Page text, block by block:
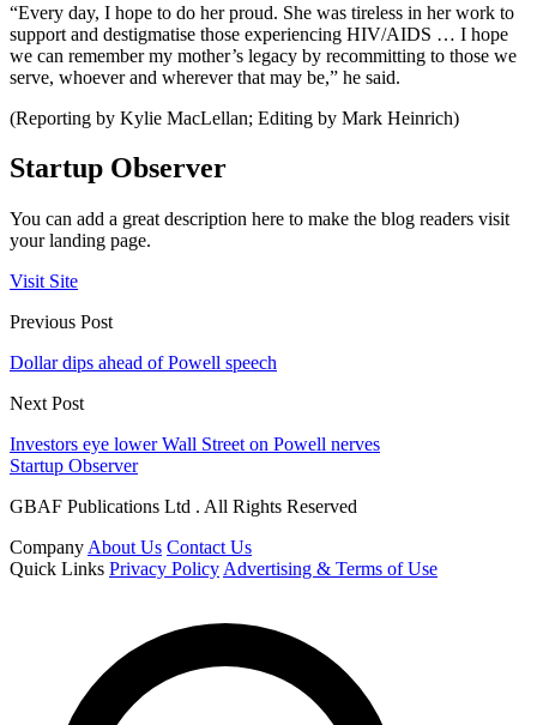
“Every day, I hope to do her proud. She was tireless in her work to
support and destigmatise those experiencing HIV/AIDS … I hope
we can remember my mother’s legacy by recommitting to those we
serve, whoever and wherever that may be,” he said.
(Reporting by Kylie MacLellan; Editing by Mark Heinrich)
Startup Observer
You can add a great description here to make the blog readers visit
your landing page.
Visit Site
Previous Post
Dollar dips ahead of Powell speech
Next Post
Investors eye lower Wall Street on Powell nerves
Startup Observer
GBAF Publications Ltd . All Rights Reserved
Company About Us Contact Us
Quick Links Privacy Policy Advertising & Terms of Use